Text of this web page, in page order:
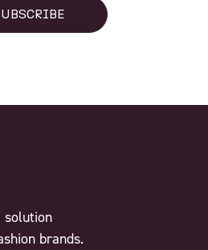
solution
brands.